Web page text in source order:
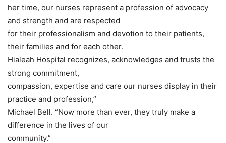
her time, our nurses represent a profession of advocacy
and strength and are respected
for their professionalism and devotion to their patients,
their families and for each other.
Hialeah Hospital recognizes, acknowledges and trusts the
strong commitment,
compassion, expertise and care our nurses display in their
practice and profession,”
Michael Bell. “Now more than ever, they truly make a
difference in the lives of our
community.”